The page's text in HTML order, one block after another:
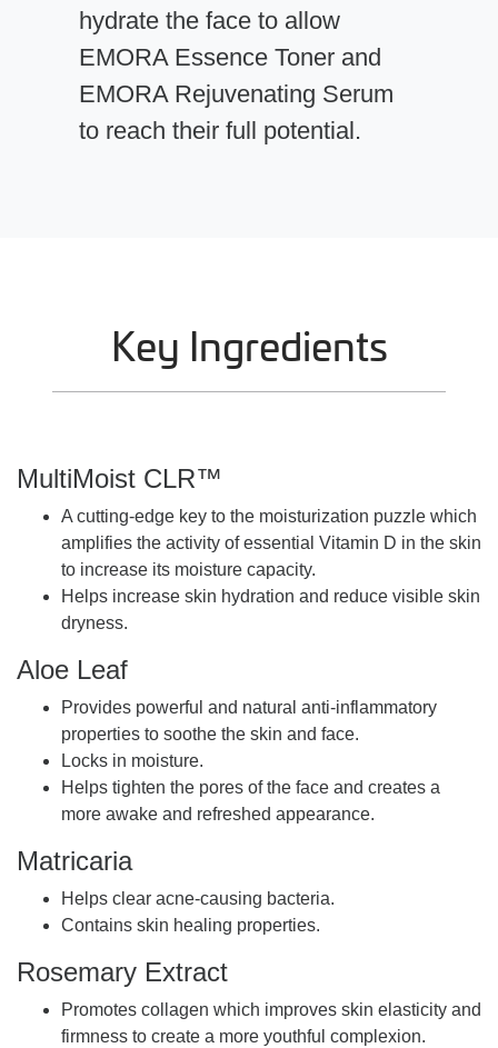
hydrate the face to allow
EMORA Essence Toner and
EMORA Rejuvenating Serum
to reach their full potential.
Key Ingredients
MultiMoist CLR™
A cutting-edge key to the moisturization puzzle which
amplifies the activity of essential Vitamin D in the skin
to increase its moisture capacity.
Helps increase skin hydration and reduce visible skin
dryness.
Aloe Leaf
Provides powerful and natural anti-inflammatory
properties to soothe the skin and face.
Locks in moisture.
Helps tighten the pores of the face and creates a
more awake and refreshed appearance.
Matricaria
Helps clear acne-causing bacteria.
Contains skin healing properties.
Rosemary Extract
Promotes collagen which improves skin elasticity and
firmness to create a more youthful complexion.